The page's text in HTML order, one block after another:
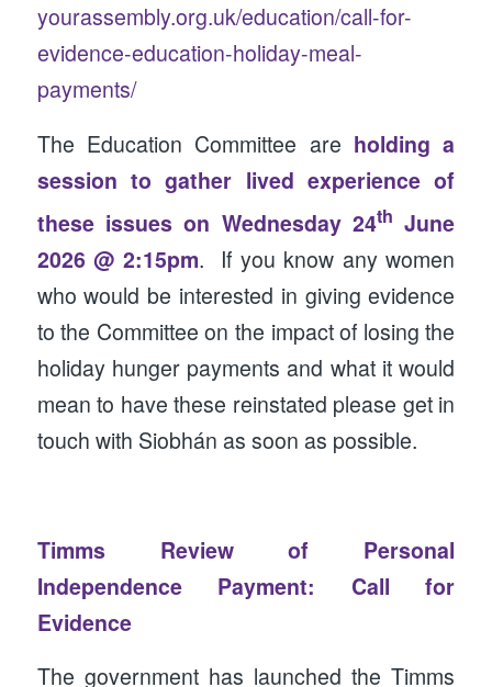
yourassembly.org.uk/education/call-for-
evidence-education-holiday-meal-
payments/
The Education Committee are holding a
session to gather lived experience of
these issues on Wednesday 24th June
2026 @ 2:15pm. If you know any women
who would be interested in giving evidence
to the Committee on the impact of losing the
holiday hunger payments and what it would
mean to have these reinstated please get in
touch with Siobhán as soon as possible.
Timms Review of Personal
Independence Payment: Call for
Evidence
The government has launched the Timms